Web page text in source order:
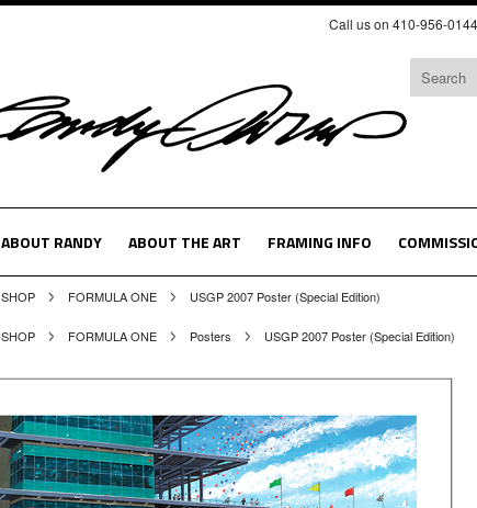
Call us on 410-956-0144
ABOUT RANDY ABOUT THE ART FRAMING INFO
SHOP FORMULA ONE USGP 2007 Poster (Special Edition)
SHOP FORMULA ONE Posters USGP 2007 Poster (Special Edition)